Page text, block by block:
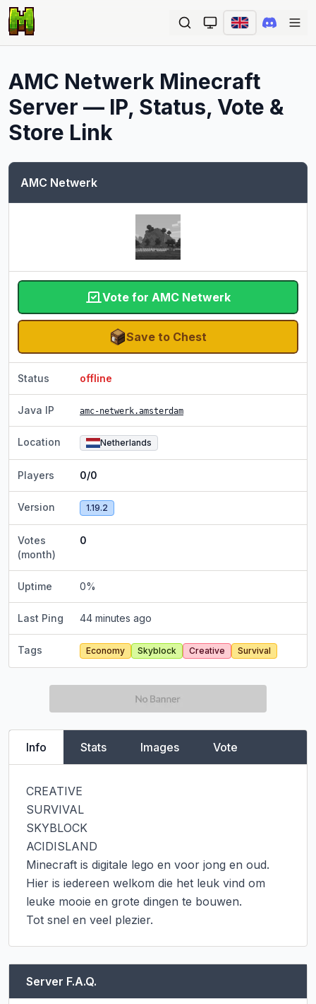
AMC Netwerk Minecraft
Server — IP, Status, Vote &
Store Link
AMC Netwerk
Vote for AMC Netwerk
Save to Chest
Status offline
Java IP amc-netwerk.amsterdam
Location Netherlands
Players 0/0
Version 1.19.2
Votes
(month)
0
Uptime 0%
Last Ping 44 minutes ago
Tags Economy Skyblock Creative Survival
Info Stats Images Vote
CREATIVE
SURVIVAL
SKYBLOCK
ACIDISLAND
Minecraft is digitale lego en voor jong en oud.
Hier is iedereen welkom die het leuk vind om
leuke mooie en grote dingen te bouwen.
Tot snel en veel plezier.
Server F.A.Q.